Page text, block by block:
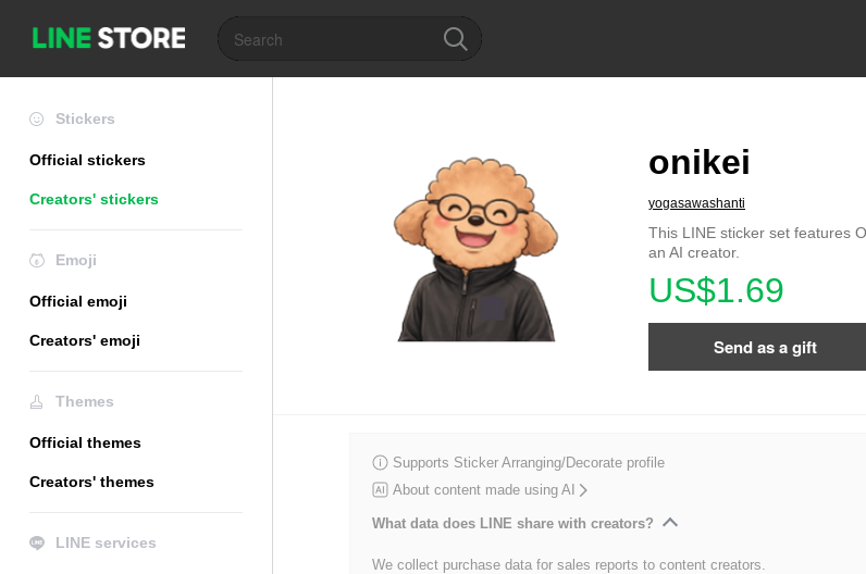
Stickers
Official stickers
Creators' stickers
Emoji
Official emoji
Creators' emoji
Themes
Official themes
Creators' themes
LINE services
onikei
yogasawashanti
This LINE sticker set features
an AI creator.
US$1.69
Send as a gift
Supports Sticker Arranging/Decorate profile
About content made using AI
What data does LINE share with creators?
We collect purchase data for sales reports to content creators.